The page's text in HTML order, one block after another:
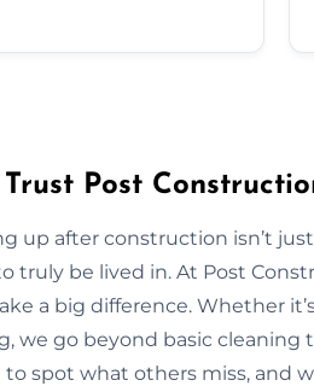
Post
up after construction isn’t
truly be lived in. At Post
a big difference. Whether
we go beyond basic cleaning
spot what others miss, and